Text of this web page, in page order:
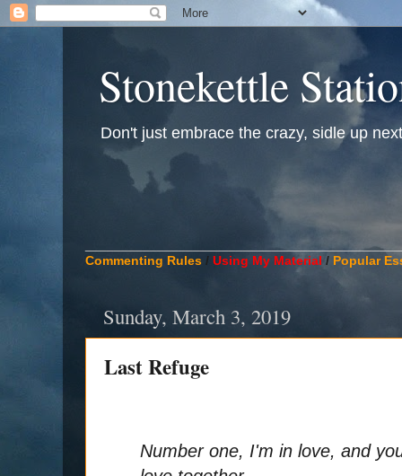
Stonekettle
Don't just embrace the crazy, sidle up
Commenting Rules / Using My Material / Popular
Sunday, March 3, 2019
Last Refuge
Number one, I'm in love, and